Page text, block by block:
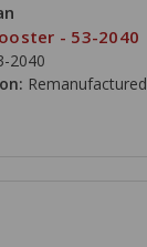
- 53-2040
2040
Remanufactured